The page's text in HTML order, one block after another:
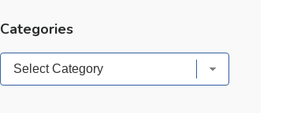
Categories
Categories